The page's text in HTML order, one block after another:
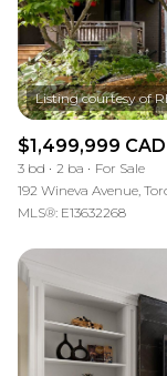
$1,499,999 CAD
3 bd 2 ba
For Sale
192 Wineva Avenue,
MLS®: E13632268